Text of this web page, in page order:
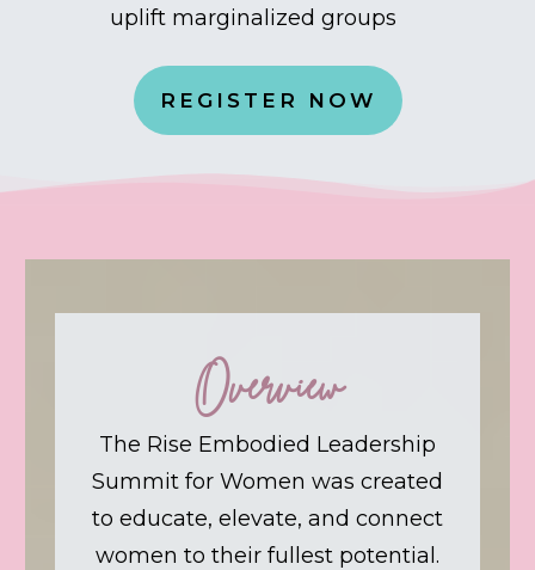
uplift marginalized groups
REGISTER NOW
Overview
The Rise Embodied Leadership
Summit for Women was created
to educate, elevate, and connect
women to their fullest potential.